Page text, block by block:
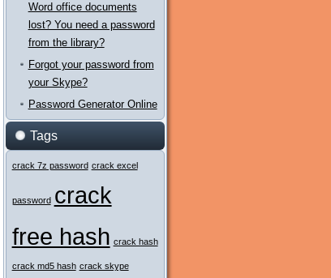
Word office documents
lost? You need a password
from the library?
Forgot your password from
your Skype?
Password Generator Online
Tags
crack 7z password crack excel
password crack
free hash crack hash
crack md5 hash crack skype